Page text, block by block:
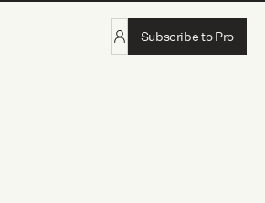
Subscribe to Pro